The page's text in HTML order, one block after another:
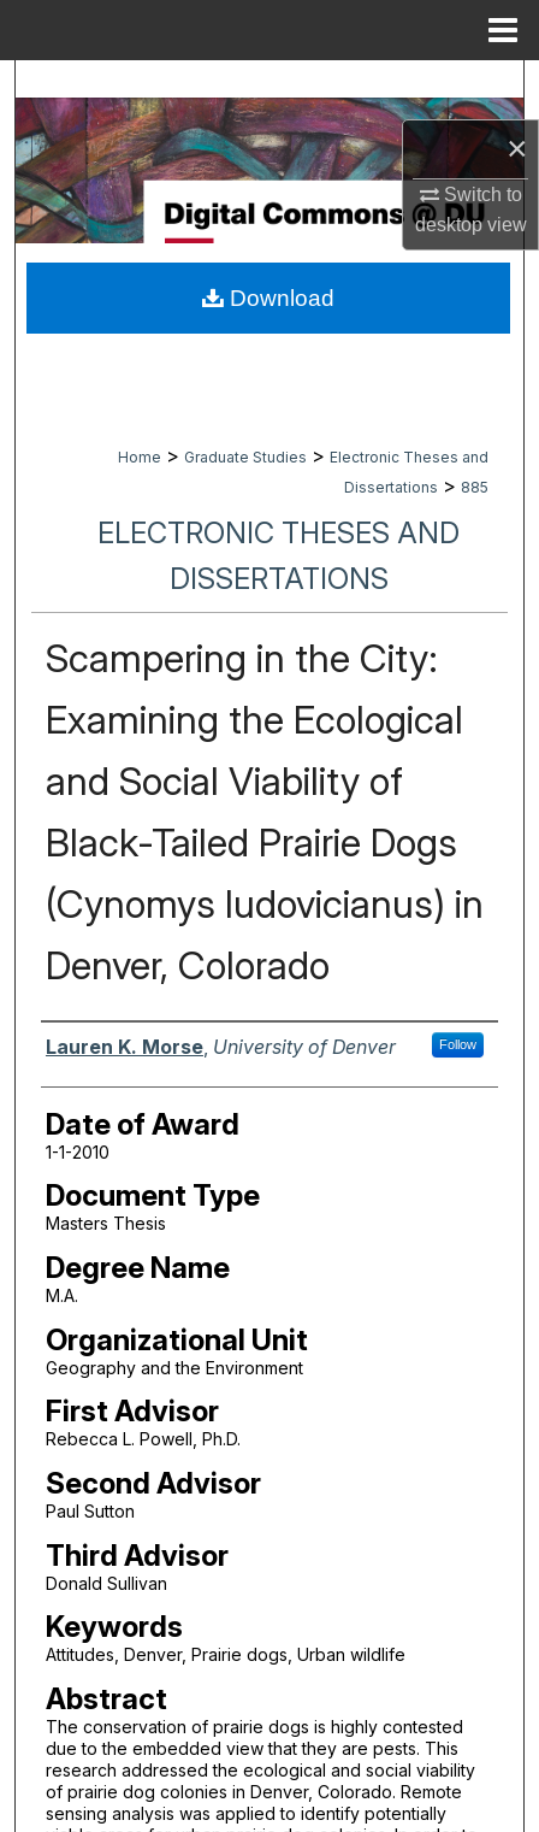
×
Switch to
desktopview
Browse Collections
My Account
About
Digital Commons Network™
Home > Graduate Studies > Electronic Theses and
Dissertations > 885
ELECTRONIC THESES AND
DISSERTATIONS
Scampering in the City:
Examining the Ecological
and Social Viability of
Black-Tailed Prairie Dogs
(Cynomys ludovicianus) in
Denver, Colorado
Author
Lauren K. Morse, University of Denver Follow
Date of Award
1-1-2010
Document Type
Masters Thesis
Degree Name
M.A.
Organizational Unit
Geography and the Environment
First Advisor
Rebecca L. Powell, Ph.D.
Second Advisor
Paul Sutton
Third Advisor
Donald Sullivan
Keywords
Attitudes, Denver, Prairie dogs, Urban wildlife
Abstract
The conservation of prairie dogs is highly contested
due to the embedded view that they are pests. This
research addressed the ecological and social viability
of prairie dog colonies in Denver, Colorado. Remote
sensing analysis was applied to identify potentially
Download